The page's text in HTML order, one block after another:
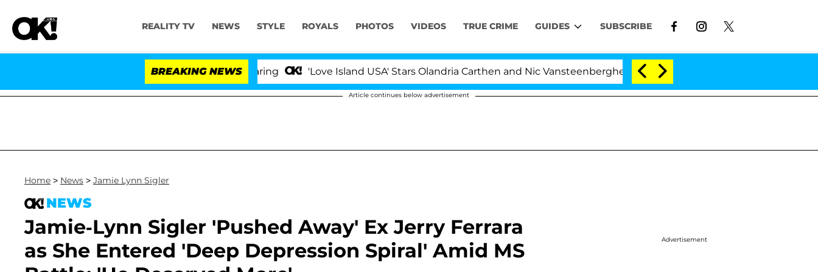
REALITY TV NEWS STYLE ROYALS PHOTOS VIDEOS TRUE CRIME GUIDES SUBSCRIBE
BREAKING NEWS 'Love Island USA' Stars Olandria Carthen and Nic Vansteenberghe Split 1 Year After Meeting on the Reality Show
Article continues below advertisement
Home > News > Jamie Lynn Sigler
NEWS
Jamie-Lynn Sigler 'Pushed Away' Ex Jerry Ferrara
as She Entered 'Deep Depression Spiral' Amid MS
Advertisement